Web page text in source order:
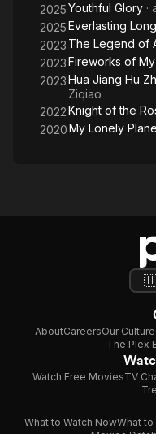
2025Youthful Glory ·
2025Everlasting
2023 The Legend of
2023Fireworks of
2023Hua Jiang Hu
Ziqiao
2022Knight of the
2020My Lonely
AboutCareersOur Culture
The Plex
Watch Free MoviesTV
What to Watch NowWhat to